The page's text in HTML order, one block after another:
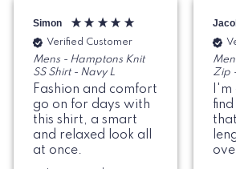
Simon
Verified Customer
Mens - Hamptons Knit
SS Shirt - Navy L
Fashion and comfort
go on for days with
this shirt, a smart
and relaxed look all
at once.
Zip